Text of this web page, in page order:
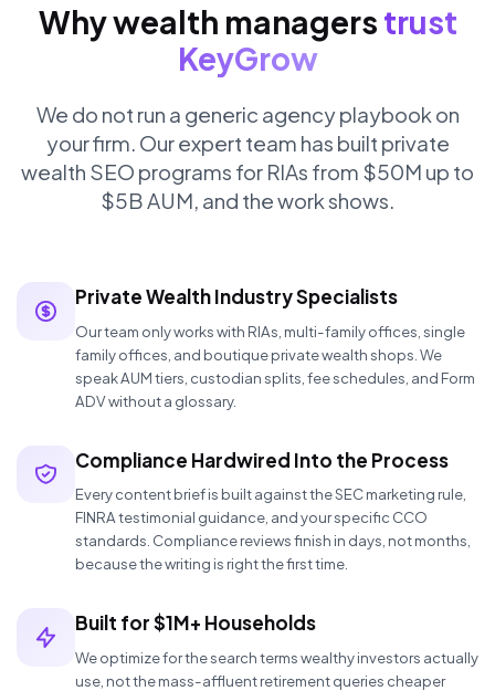
Why wealth managers trust
KeyGrow
We do not run a generic agency playbook on
your firm. Our expert team has built private
wealth SEO programs for RIAs from $50M up to
$5B AUM, and the work shows.
Private Wealth Industry Specialists
Our team only works with RIAs, multi-family offices, single
family offices, and boutique private wealth shops. We
speak AUM tiers, custodian splits, fee schedules, and Form
ADV without a glossary.
Compliance Hardwired Into the Process
Every content brief is built against the SEC marketing rule,
FINRA testimonial guidance, and your specific CCO
standards. Compliance reviews finish in days, not months,
because the writing is right the first time.
Built for $1M+ Households
We optimize for the search terms wealthy investors actually
use, not the mass-affluent retirement queries cheaper